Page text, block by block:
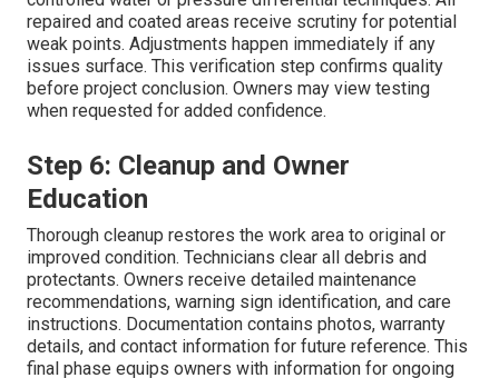
repaired and coated areas receive scrutiny for potential
weak points. Adjustments happen immediately if any
issues surface. This verification step confirms quality
before project conclusion. Owners may view testing
when requested for added confidence.
Step 6: Cleanup and Owner
Education
Thorough cleanup restores the work area to original or
improved condition. Technicians clear all debris and
protectants. Owners receive detailed maintenance
recommendations, warning sign identification, and care
instructions. Documentation contains photos, warranty
details, and contact information for future reference. This
final phase equips owners with information for ongoing